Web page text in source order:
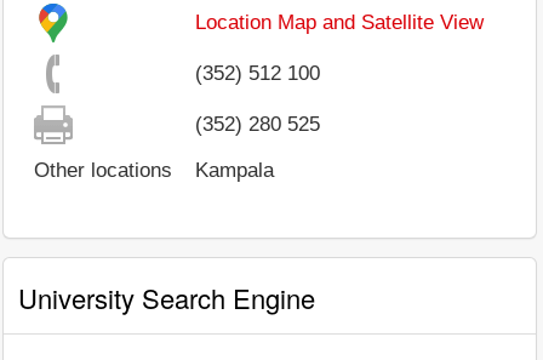
Location Map and Satellite View
(352) 512 100
(352) 280 525
Other locations
Kampala
University Search Engine